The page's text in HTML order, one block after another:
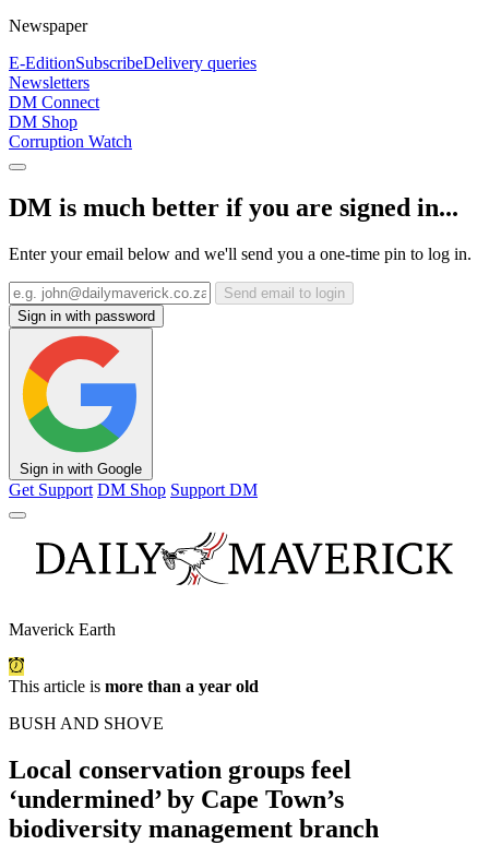
Newspaper
E-EditionSubscribeDelivery queries
Newsletters
DM Connect
DM Shop
Corruption Watch
DM is much better if you are signed in...
Enter your email below and we'll send you a one-time pin to log in.
Send email to login
Sign in with password
Sign in with Google
Get Support DM Shop Support DM
Maverick Earth
This article is more than a year old
BUSH AND SHOVE
Local conservation groups feel
‘undermined’ by Cape Town’s
biodiversity management branch